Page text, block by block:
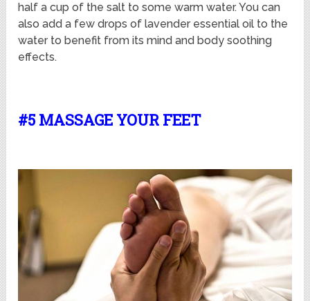
half a cup of the salt to some warm water. You can
also add a few drops of lavender essential oil to the
water to benefit from its mind and body soothing
effects.
#5 MASSAGE YOUR FEET